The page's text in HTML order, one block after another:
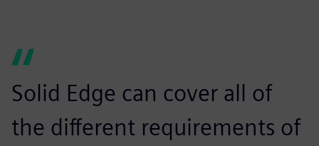
Solid Edge can cover all of
the different requirements of